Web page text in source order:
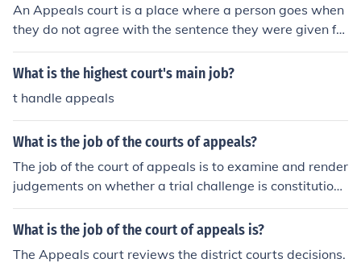
An Appeals court is a place where a person goes when
they do not agree with the sentence they were given for
a crime. The dispute will go to an appeals court and be
heard by a different judge.
What is the highest court's main job?
t handle appeals
What is the job of the courts of appeals?
The job of the court of appeals is to examine and render
judgements on whether a trial challenge is constitution
al, valid and necessary. The court will repeal decisions
or grant new trials based upon the legal argument pres
What is the job of the court of appeals is?
The Appeals court reviews the district courts decisions.